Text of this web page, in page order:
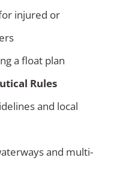
injured or
a float plan
Rules
and local
and multi-